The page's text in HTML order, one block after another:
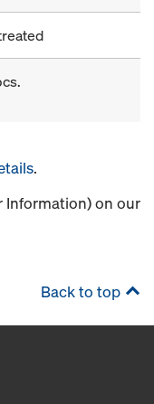
.
Information) on our
Back to top